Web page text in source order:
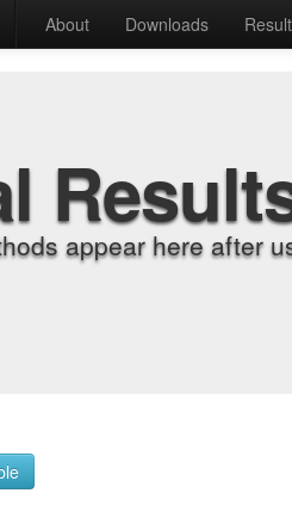
About Downloads
appear here after